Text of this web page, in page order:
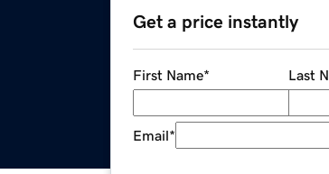
Get a price instantly
First Name* Last
Email*